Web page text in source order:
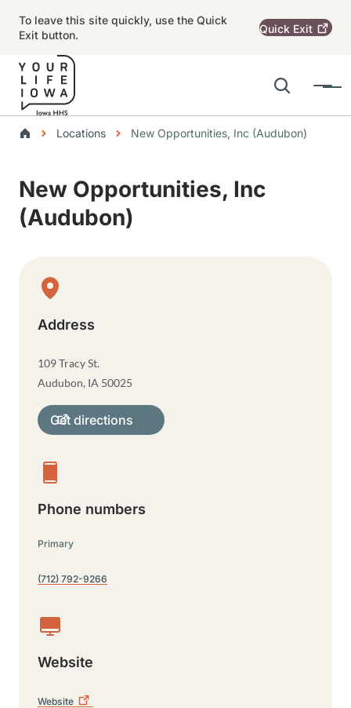
To leave this site quickly, use the Quick
Exit button.
Quick Exit
Search
Menu
Main navigation
Breadcrumbs
Locations New Opportunities, Inc (Audubon)
New Opportunities, Inc
(Audubon)
Physical Location
Address
109 Tracy St.
Audubon, IA 50025
Get directions
Phone numbers
Primary
(712) 792-9266
Website
Website